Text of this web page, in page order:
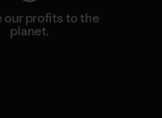
our profits to the
planet.